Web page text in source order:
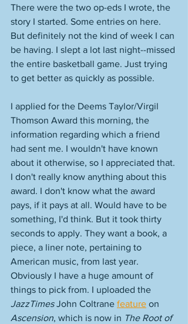
There were the two op-eds I wrote, the
story I started. Some entries on here.
But definitely not the kind of week I can
be having. I slept a lot last night--missed
the entire basketball game. Just trying
to get better as quickly as possible.
I applied for the Deems Taylor/Virgil
Thomson Award this morning, the
information regarding which a friend
had sent me. I wouldn't have known
about it otherwise, so I appreciated that.
I don't really know anything about this
award. I don't know what the award
pays, if it pays at all. Would have to be
something, I'd think. But it took thirty
seconds to apply. They want a book, a
piece, a liner note, pertaining to
American music, from last year.
Obviously I have a huge amount of
things to pick from. I uploaded the
JazzTimes John Coltrane feature on
Ascension, which is now in The Root of